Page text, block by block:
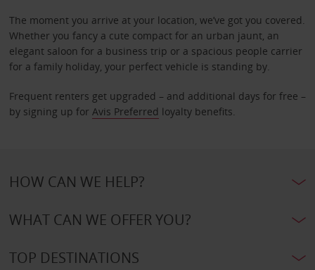
The moment you arrive at your location, we’ve got you covered.
Whether you fancy a cute compact for an urban jaunt, an
elegant saloon for a business trip or a spacious people carrier
for a family holiday, your perfect vehicle is standing by.
Frequent renters get upgraded – and additional days for free –
by signing up for Avis Preferred loyalty benefits.
HOW CAN WE HELP?
WHAT CAN WE OFFER YOU?
TOP DESTINATIONS